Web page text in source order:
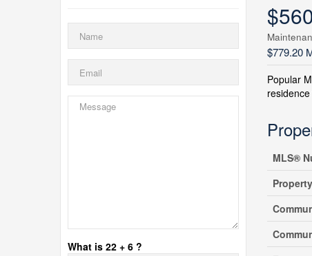
What is 22 + 6 ?
$779.20
Popular
MLS®